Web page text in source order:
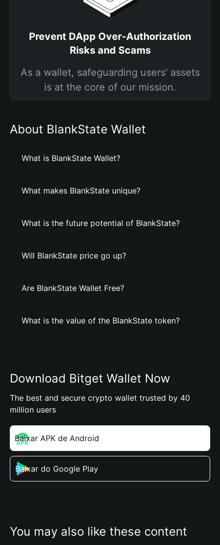
Prevent DApp Over-Authorization
Risks and Scams
As a wallet, safeguarding users' assets
is at the core of our mission.
About BlankState Wallet
What is BlankState Wallet?
What makes BlankState unique?
What is the future potential of BlankState?
Will BlankState price go up?
Are BlankState Wallet Free?
What is the value of the BlankState token?
Download Bitget Wallet Now
The best and secure crypto wallet trusted by 40
million users
Baixar APK de Android
Baixar do Google Play
You may also like these content